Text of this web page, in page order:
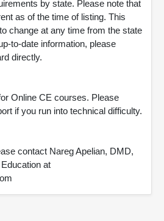
by state. Please note that
as of the time of listing. This
change at any time from the state
to-date information, please
directly.
Online CE courses. Please
if you run into technical difficulty.
contact Nareg Apelian, DMD,
at